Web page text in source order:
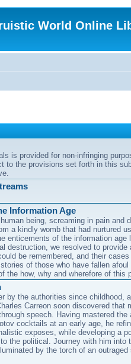
World Online
is provided for non-infringing
to the provisions set forth in this
Information Age
being, screaming in pain and
a kindly womb that had nurtured
enticements of the information age
destruction, we resolved to provide
be remembered, and their
of those who have fallen
the how, why and wherefore of this
by the authorities since childhood,
Carreon soon discovered that
speech. Having mastered the
cocktails at an early age, he
exposes, while developing a
the political. Journey with him into
by the torch of an outraged